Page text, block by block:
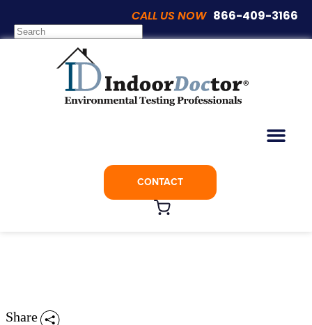
CALL US NOW 866-409-3166
CONTACT
Articles
Spray Foam Insulation: Is It a Safe
Choice for Your Home?
Share